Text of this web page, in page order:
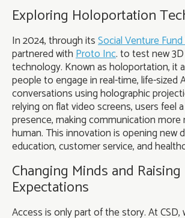
Exploring Holoportation
In 2024, through itsSocial Venture Fund
partnered withProto Inc. to test new
technology. Known as holoportation, it
people to engage in real-time, life-sized
conversations using holographic
relying on flat video screens, users feel
presence, making communication more
human. This innovation is opening new
education, customer service, and
Changing Minds and Raising
Expectations
Access is only part of the story. At CSD,